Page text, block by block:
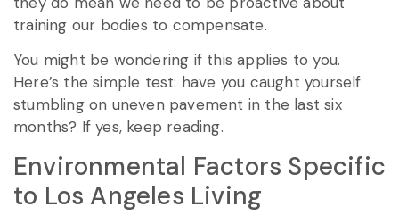
training our bodies to compensate.
You might be wondering if this applies to you.
Here’s the simple test: have you caught yourself
stumbling on uneven pavement in the last six
months? If yes, keep reading.
Environmental Factors Specific
to Los Angeles Living